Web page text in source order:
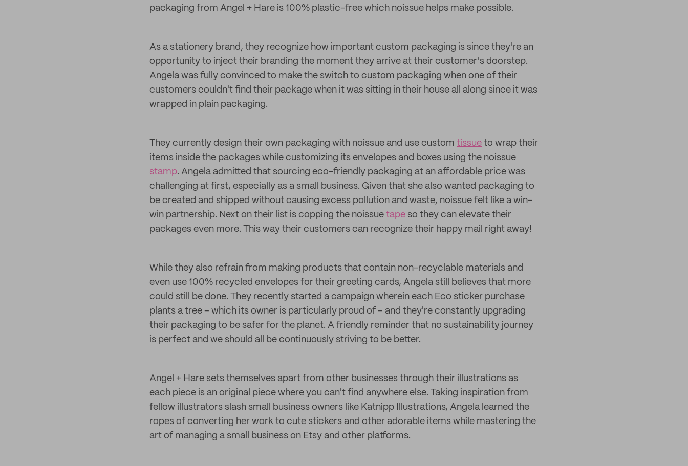
packaging from Angel + Hare is 100% plastic-free which noissue helps make possible.
As a stationery brand, they recognize how important custom packaging is since they're an
opportunity to inject their branding the moment they arrive at their customer's doorstep.
Angela was fully convinced to make the switch to custom packaging when one of their
customers couldn't find their package when it was sitting in their house all along since it was
wrapped in plain packaging.
They currently design their own packaging with noissue and use custom tissue to wrap their
items inside the packages while customizing its envelopes and boxes using the noissue
stamp. Angela admitted that sourcing eco-friendly packaging at an affordable price was
challenging at first, especially as a small business. Given that she also wanted packaging to
be created and shipped without causing excess pollution and waste, noissue felt like a win-
win partnership. Next on their list is copping the noissue tape so they can elevate their
packages even more. This way their customers can recognize their happy mail right away!
While they also refrain from making products that contain non-recyclable materials and
even use 100% recycled envelopes for their greeting cards, Angela still believes that more
could still be done. They recently started a campaign wherein each Eco sticker purchase
plants a tree – which its owner is particularly proud of – and they're constantly upgrading
their packaging to be safer for the planet. A friendly reminder that no sustainability journey
is perfect and we should all be continuously striving to be better.
Angel + Hare sets themselves apart from other businesses through their illustrations as
each piece is an original piece where you can't find anywhere else. Taking inspiration from
fellow illustrators slash small business owners like Katnipp Illustrations, Angela learned the
ropes of converting her work to cute stickers and other adorable items while mastering the
art of managing a small business on Etsy and other platforms.